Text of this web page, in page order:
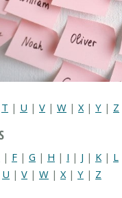
T | U | V | W | X| Y | Z
| F | G | H | I | J | K | L
U | V | W | X | Y | Z